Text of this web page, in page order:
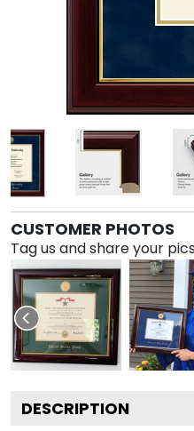
CUSTOMER PHOTOS
Tag us and share your
DESCRIPTION